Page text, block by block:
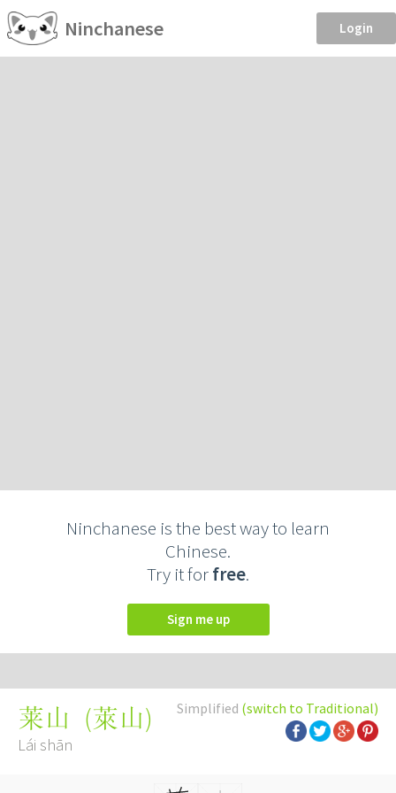
Ninchanese Login
Ninchanese is the best way to learn
Chinese.
Try it forfree.
Sign me up
Simplified (switch to Traditional)
莱山 (萊山)
Lái shān